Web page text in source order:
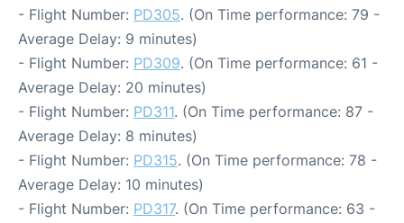
- Flight Number: PD305. (On Time performance: 79 -
Average Delay: 9 minutes)
- Flight Number: PD309. (On Time performance: 61 -
Average Delay: 20 minutes)
- Flight Number: PD311. (On Time performance: 87 -
Average Delay: 8 minutes)
- Flight Number: PD315. (On Time performance: 78 -
Average Delay: 10 minutes)
- Flight Number: PD317. (On Time performance: 63 -